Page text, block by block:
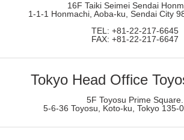
16F Taiki Seimei Sendai
1-1-1 Honmachi, Aoba-ku, Sendai City
TEL: +81-22-217-6645
FAX: +81-22-217-6647
Tokyo Head Office
5F Toyosu Prime Square.
5-6-36 Toyosu, Koto-ku, Tokyo 135-